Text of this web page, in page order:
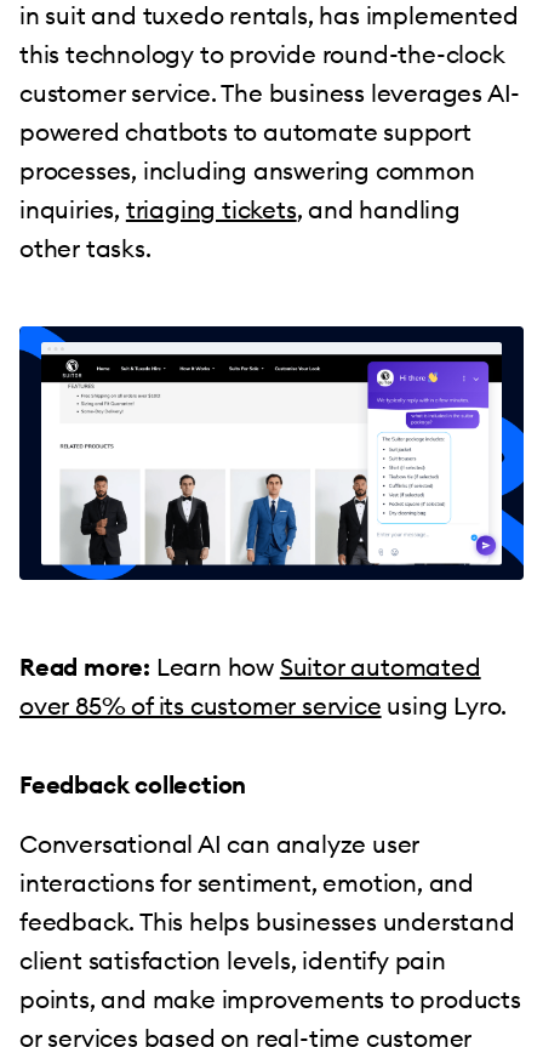
in suit and tuxedo rentals, has implemented
this technology to provide round-the-clock
customer service. The business leverages AI-
powered chatbots to automate support
processes, including answering common
inquiries, triaging tickets, and handling
other tasks.
Read more: Learn how Suitor automated
over 85% of its customer service using Lyro.
Feedback collection
Conversational AI can analyze user
interactions for sentiment, emotion, and
feedback. This helps businesses understand
client satisfaction levels, identify pain
points, and make improvements to products
or services based on real-time customer